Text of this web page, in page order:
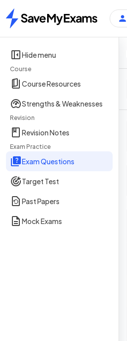
Home
Hide menu
Course
Course Resources
Strengths & Weaknesses
Revision
Revision Notes
Exam Practice
Exam Questions
Target Test
Past Papers
Mock Exams